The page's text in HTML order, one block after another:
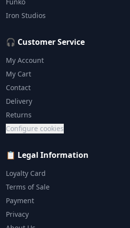
Iron Studios
🎧 Customer Service
My Account
My Cart
Contact
Delivery
Returns
Configure cookies
📋 Legal Information
Loyalty Card
Terms of Sale
Payment
Privacy